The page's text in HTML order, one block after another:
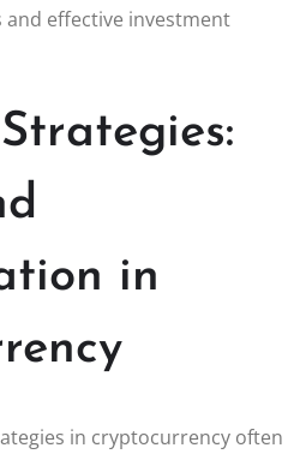
effective investment
in
in cryptocurrency often